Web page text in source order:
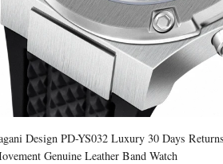
Design PD-YS032 Luxury 30 Days
Genuine Leather Band Watch